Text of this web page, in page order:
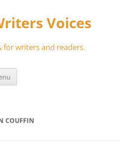
Voices
writers and readers.
COUFFIN